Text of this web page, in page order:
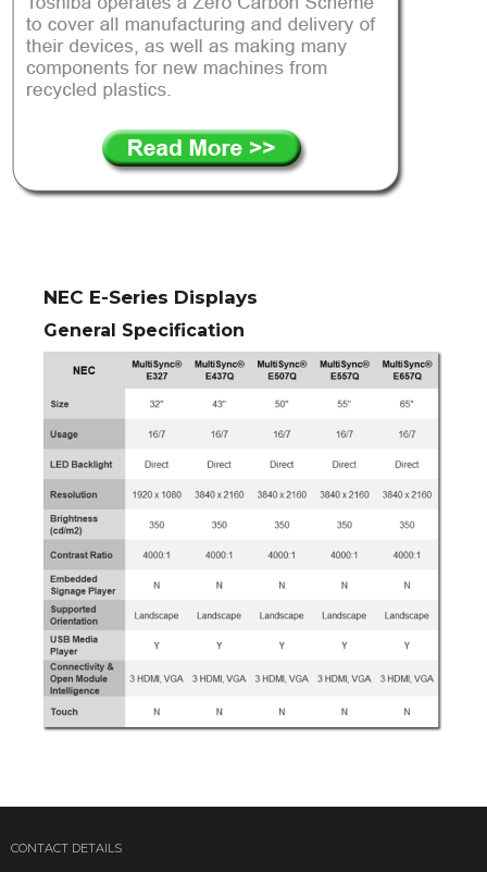
NEC E-Series Displays
General Specification
CONTACT DETAILS